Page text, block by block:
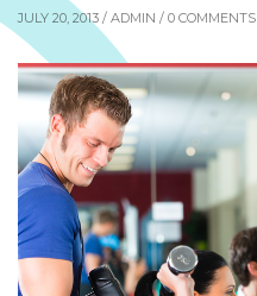
JULY 20, 2013 / ADMIN / 0 COMMENTS